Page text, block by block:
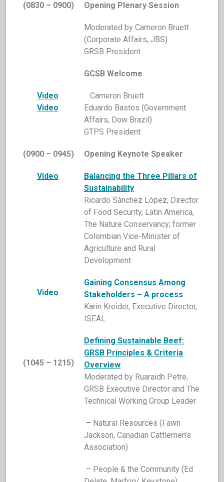
(0830 – 0900) Opening Plenary Session
Moderated by Cameron Bruett
(Corporate Affairs, JBS)
GRSB President
GCSB Welcome
Video
Video
Cameron Bruett
Eduardo Bastos (Government
Affairs, Dow Brazil)
GTPS President
(0900 – 0945) Opening Keynote Speaker
Video
Balancing the Three Pillars of
Sustainability
Ricardo Sánchez López, Director
of Food Security, Latin America,
The Nature Conservancy; former
Colombian Vice-Minister of
Agriculture and Rural
Development
Video
Gaining Consensus Among
Stakeholders – A process
Karin Kreider, Executive Director,
ISEAL
(1045 – 1215)
Defining Sustainable Beef:
GRSB Principles & Criteria
Overview
Moderated by Ruaraidh Petre,
GRSB Executive Director and The
Technical Working Group Leader
– Natural Resources (Fawn
Jackson, Canadian Cattlemen’s
Association)
– People & the Community (Ed